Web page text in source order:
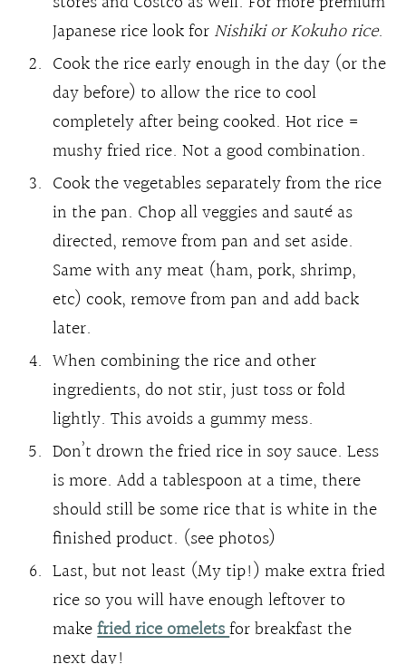
Japanese rice look forNishiki or Kokuho rice.
Cook the rice early enough in the day (or the
day before) to allow the rice to cool
completely after being cooked. Hot rice =
mushy fried rice. Not a good combination.
Cook the vegetables separately from the rice
in the pan. Chop all veggies and sauté as
directed, remove from pan and set aside.
Same with any meat (ham, pork, shrimp,
etc) cook, remove from pan and add back
later.
When combining the rice and other
ingredients, do not stir, just toss or fold
lightly. This avoids a gummy mess.
Don’t drown the fried rice in soy sauce. Less
is more. Add a tablespoon at a time, there
should still be some rice that is white in the
finished product. (see photos)
Last, but not least (My tip!) make extra fried
rice so you will have enough leftover to
makefried rice omeletsfor breakfast the
next day!